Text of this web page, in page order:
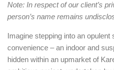
Note: In respect of our client’s
person’s name remains
Imagine stepping into an
convenience – an indoor and
hidden within an upmarket of